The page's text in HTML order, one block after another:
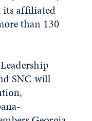
its affiliated
than 130
SNC will